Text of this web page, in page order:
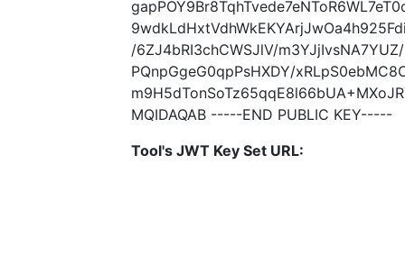
/6ZJ4bRI3chCWSJlV/
PQnpGgeG0qpPsHXDY/
MQIDAQAB -----END PUBLIC KEY-----
Tool's JWT Key Set URL: